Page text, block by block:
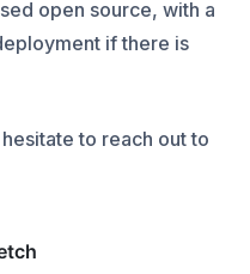
open source, with a
if there is
to reach out to